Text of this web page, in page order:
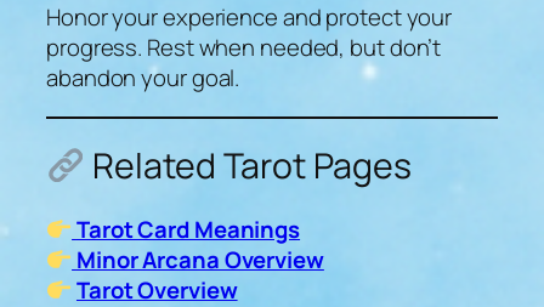
Honor your experience and protect your
progress. Rest when needed, but don’t
abandon your goal.
Related Tarot Pages
Tarot Card Meanings
Minor Arcana Overview
Tarot Overview